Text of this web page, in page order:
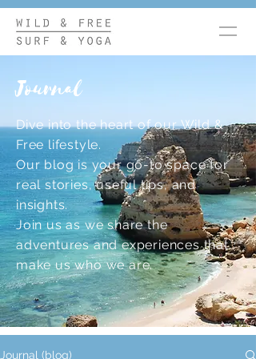
Journal
Dive into the heart of our Wild &
Free lifestyle.
Our blog is your go-to space for
real stories, useful tips, and
insights.
Join us as we share the
adventures and experiences that
make us who we are.
Journal (blog)